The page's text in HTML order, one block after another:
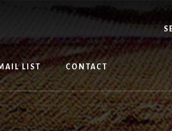
LIST CONTACT